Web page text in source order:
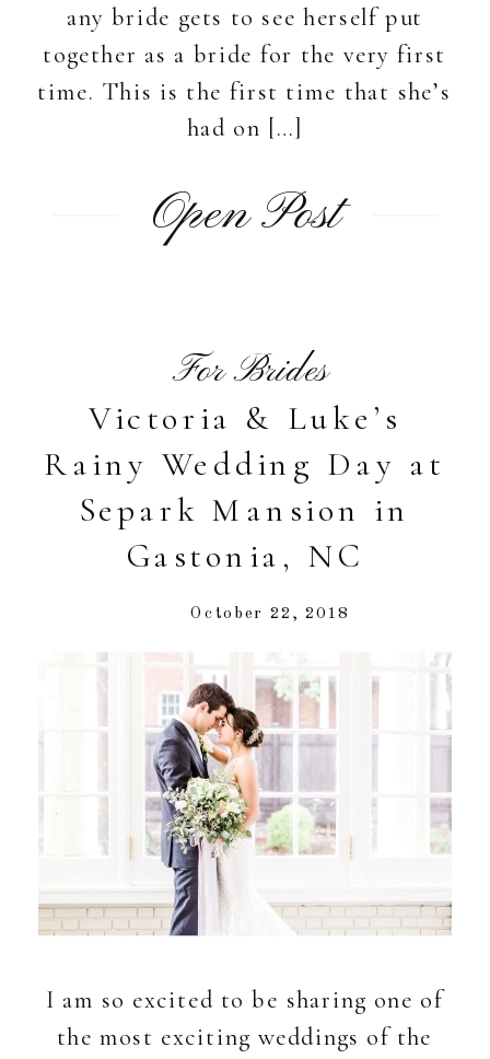
any bride gets to see herself put
together as a bride for the very first
time. This is the first time that she’s
had on […]
Open Post
Victoria & Luke’s
Rainy Wedding Day at
Separk Mansion in
Gastonia, NC
For Brides
October 22, 2018
I am so excited to be sharing one of
the most exciting weddings of the